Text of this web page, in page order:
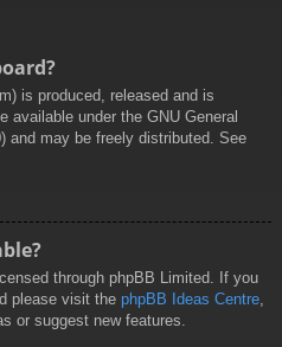
is produced, released and is
available under the GNU General
and may be freely distributed. See
through phpBB Limited. If you
please visit the phpBB Ideas Centre,
or suggest new features.